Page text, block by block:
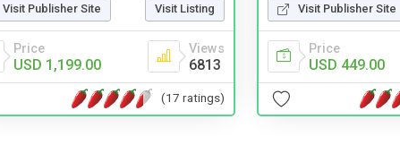
Visit Publisher Site Visit Listing
Price
USD 1,199.00
Views
6813
(17 ratings)
Visit Publisher Site
Price
USD 449.00